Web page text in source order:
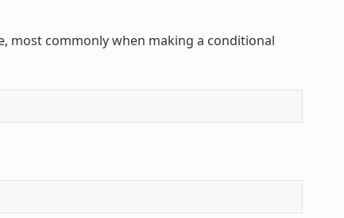
most commonly when making a conditional